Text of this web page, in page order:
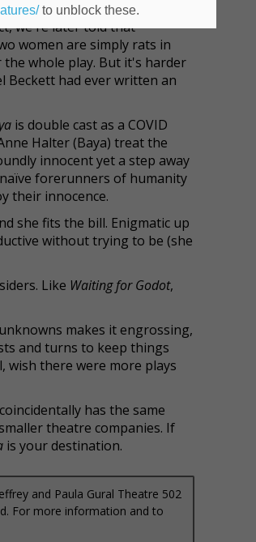
we're later told that
women are simply rats in
whole play. But it's harder
Beckett had ever written an
is double cast as a COVID
Halter (Baya) treat the
innocent yet a step away
forerunners of humanity
their innocence.
she fits the bill. Enigmatic up
without trying to be (she
Like Waiting for Godot,
makes it engrossing,
and turns to keep things
wish there were more plays
has the same
theatre companies. If
is your destination.
and Paula Gural Theatre 502
For more information and to
to unblock these.